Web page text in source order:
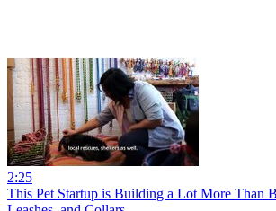
2:25
This Pet Startup is Building a Lot More Than